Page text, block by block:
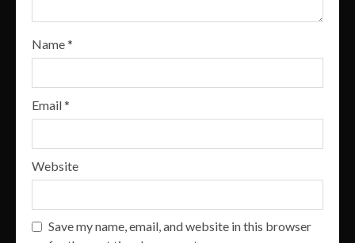
Name*
Email*
Website
Save my name, email, and website in this browser